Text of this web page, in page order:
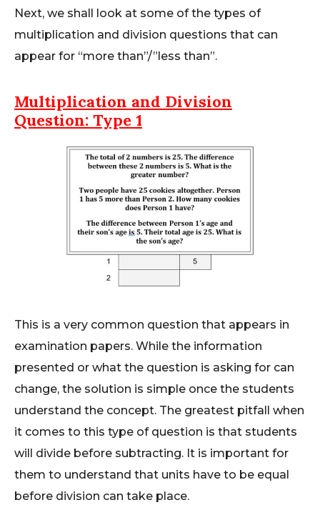
Next, we shall look at some of the types of
multiplication and division questions that can
appear for “more than”/”less than”.
Multiplication and Division
Question: Type 1
This is a very common question that appears in
examination papers. While the information
presented or what the question is asking for can
change, the solution is simple once the students
understand the concept. The greatest pitfall when
it comes to this type of question is that students
will divide before subtracting. It is important for
them to understand that units have to be equal
before division can take place.